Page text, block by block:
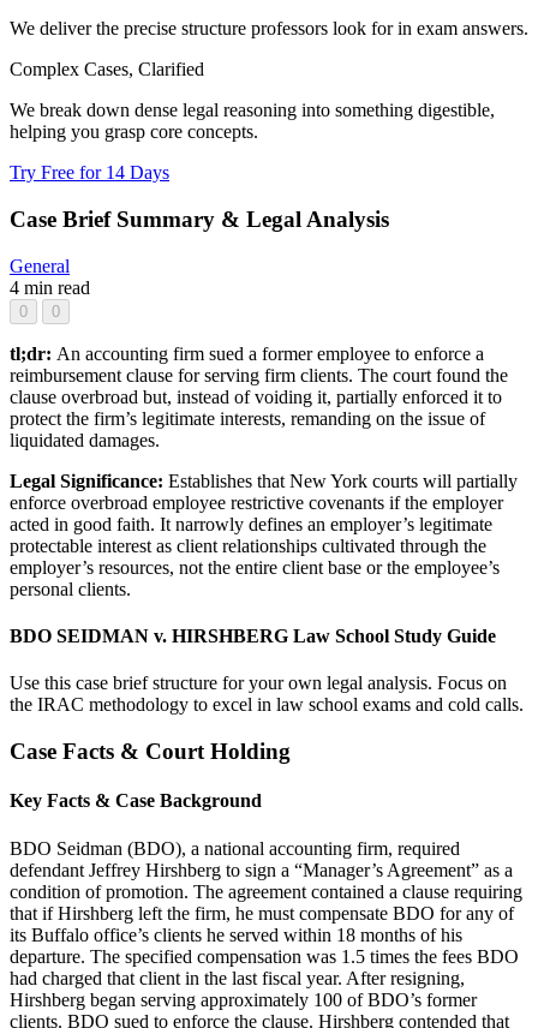
We deliver the precise structure professors look for in exam answers.
Complex Cases, Clarified
We break down dense legal reasoning into something digestible,
helping you grasp core concepts.
Try Free for 14 Days
Case Brief Summary & Legal Analysis
General
4 min read
0 0
tl;dr: An accounting firm sued a former employee to enforce a
reimbursement clause for serving firm clients. The court found the
clause overbroad but, instead of voiding it, partially enforced it to
protect the firm’s legitimate interests, remanding on the issue of
liquidated damages.
Legal Significance: Establishes that New York courts will partially
enforce overbroad employee restrictive covenants if the employer
acted in good faith. It narrowly defines an employer’s legitimate
protectable interest as client relationships cultivated through the
employer’s resources, not the entire client base or the employee’s
personal clients.
BDO SEIDMAN v. HIRSHBERG Law School Study Guide
Use this case brief structure for your own legal analysis. Focus on
the IRAC methodology to excel in law school exams and cold calls.
Case Facts & Court Holding
Key Facts & Case Background
BDO Seidman (BDO), a national accounting firm, required
defendant Jeffrey Hirshberg to sign a “Manager’s Agreement” as a
condition of promotion. The agreement contained a clause requiring
that if Hirshberg left the firm, he must compensate BDO for any of
its Buffalo office’s clients he served within 18 months of his
departure. The specified compensation was 1.5 times the fees BDO
had charged that client in the last fiscal year. After resigning,
Hirshberg began serving approximately 100 of BDO’s former
clients. BDO sued to enforce the clause. Hirshberg contended that